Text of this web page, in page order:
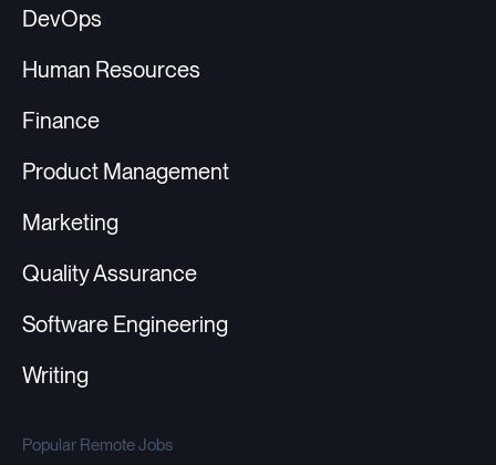
DevOps
Human Resources
Finance
Product Management
Marketing
Quality Assurance
Software Engineering
Writing
Popular Remote Jobs